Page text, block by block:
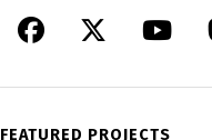
FEATURED PROJECTS